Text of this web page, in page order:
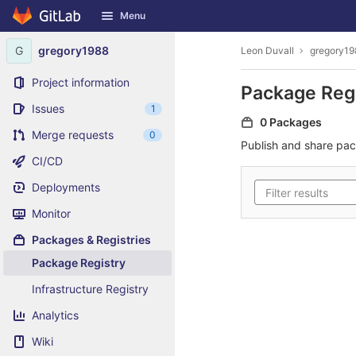
Skip to content
GitLab Menu
G gregory1988
Project information
Issues
1
Merge requests 0
CI/CD
Deployments
Monitor
Packages & Registries
Package Registry
Infrastructure Registry
Analytics
Wiki
Leon Duvall
Package
0 Packages
Publish and share